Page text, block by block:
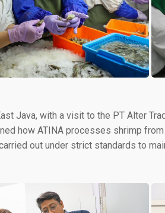
Java, with a visit to the PT Alter
how ATINA processes shrimp
out under strict standards to